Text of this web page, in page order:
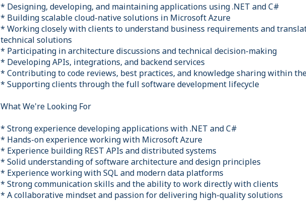
* Designing, developing, and maintaining applications using .NET and C#
* Building scalable cloud-native solutions in Microsoft Azure
* Working closely with clients to understand business requirements and
technical solutions
* Participating in architecture discussions and technical decision-making
* Developing APIs, integrations, and backend services
* Contributing to code reviews, best practices, and knowledge sharing within
* Supporting clients through the full software development lifecycle
What We're Looking For
* Strong experience developing applications with .NET and C#
* Hands-on experience working with Microsoft Azure
* Experience building REST APIs and distributed systems
* Solid understanding of software architecture and design principles
* Experience working with SQL and modern data platforms
* Strong communication skills and the ability to work directly with clients
* A collaborative mindset and passion for delivering high-quality solutions